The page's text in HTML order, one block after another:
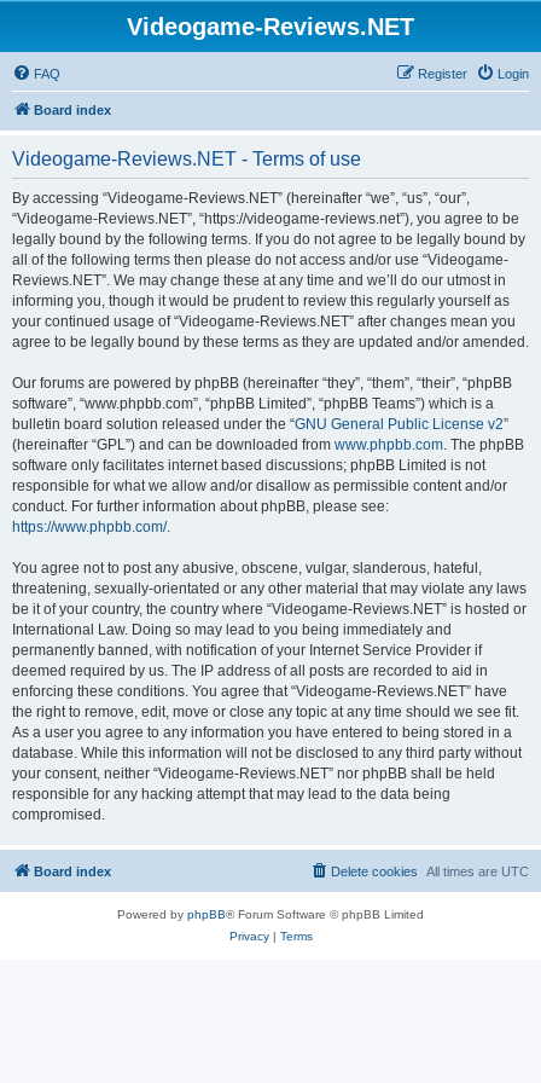
Videogame-Reviews.NET
FAQ Login
Register
Board index
Videogame-Reviews.NET - Terms of use
By accessing “Videogame-Reviews.NET” (hereinafter “we”, “us”, “our”,
“Videogame-Reviews.NET”, “https://videogame-reviews.net”), you agree to be
legally bound by the following terms. If you do not agree to be legally bound by
all of the following terms then please do not access and/or use “Videogame-
Reviews.NET”. We may change these at any time and we’ll do our utmost in
informing you, though it would be prudent to review this regularly yourself as
your continued usage of “Videogame-Reviews.NET” after changes mean you
agree to be legally bound by these terms as they are updated and/or amended.
Our forums are powered by phpBB (hereinafter “they”, “them”, “their”, “phpBB
software”, “www.phpbb.com”, “phpBB Limited”, “phpBB Teams”) which is a
bulletin board solution released under the “GNU General Public License v2”
(hereinafter “GPL”) and can be downloaded from www.phpbb.com. The phpBB
software only facilitates internet based discussions; phpBB Limited is not
responsible for what we allow and/or disallow as permissible content and/or
conduct. For further information about phpBB, please see:
https://www.phpbb.com/.
You agree not to post any abusive, obscene, vulgar, slanderous, hateful,
threatening, sexually-orientated or any other material that may violate any laws
be it of your country, the country where “Videogame-Reviews.NET” is hosted or
International Law. Doing so may lead to you being immediately and
permanently banned, with notification of your Internet Service Provider if
deemed required by us. The IP address of all posts are recorded to aid in
enforcing these conditions. You agree that “Videogame-Reviews.NET” have
the right to remove, edit, move or close any topic at any time should we see fit.
As a user you agree to any information you have entered to being stored in a
database. While this information will not be disclosed to any third party without
your consent, neither “Videogame-Reviews.NET” nor phpBB shall be held
responsible for any hacking attempt that may lead to the data being
compromised.
Board index All times are UTC
Delete cookies
Powered by phpBB® Forum Software © phpBB Limited
Privacy| Terms